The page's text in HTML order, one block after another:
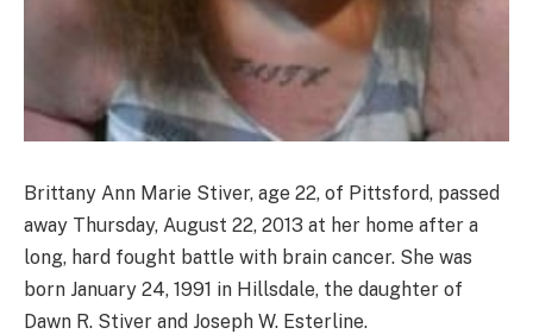
Brittany Ann Marie Stiver, age 22, of Pittsford, passed
away Thursday, August 22, 2013 at her home after a
long, hard fought battle with brain cancer. She was
born January 24, 1991 in Hillsdale, the daughter of
Dawn R. Stiver and Joseph W. Esterline.